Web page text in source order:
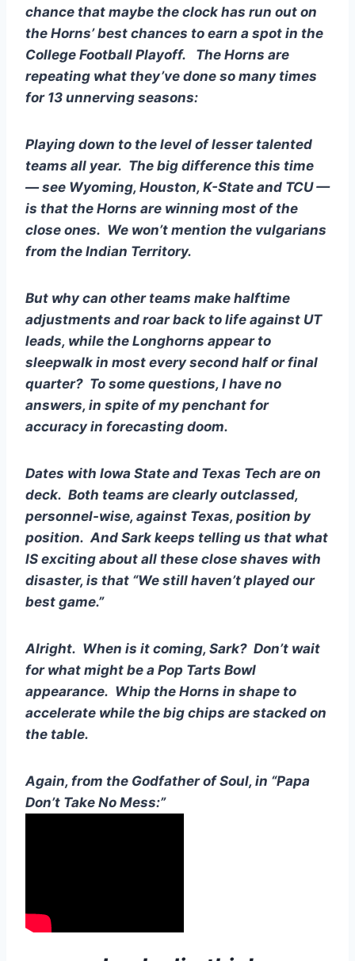
chance that maybe the clock has run out on
the Horns’ best chances to earn a spot in the
College Football Playoff.   The Horns are
repeating what they’ve done so many times
for 13 unnerving seasons:
Playing down to the level of lesser talented
teams all year.  The big difference this time
— see Wyoming, Houston, K-State and TCU —
is that the Horns are winning most of the
close ones.  We won’t mention the vulgarians
from the Indian Territory.
But why can other teams make halftime
adjustments and roar back to life against UT
leads, while the Longhorns appear to
sleepwalk in most every second half or final
quarter?  To some questions, I have no
answers, in spite of my penchant for
accuracy in forecasting doom.
Dates with Iowa State and Texas Tech are on
deck.  Both teams are clearly outclassed,
personnel-wise, against Texas, position by
position.  And Sark keeps telling us that what
IS exciting about all these close shaves with
disaster, is that “We still haven’t played our
best game.”
Alright.  When is it coming, Sark?  Don’t wait
for what might be a Pop Tarts Bowl
appearance.  Whip the Horns in shape to
accelerate while the big chips are stacked on
the table.
Again, from the Godfather of Soul, in “Papa
Don’t Take No Mess:”